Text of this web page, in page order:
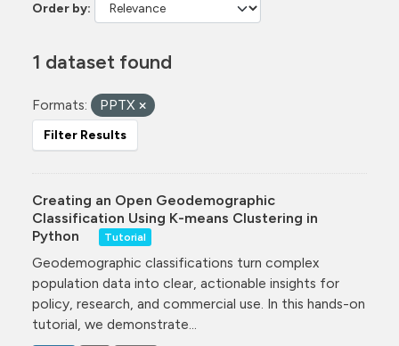
Order by
1 dataset found
Formats: PPTX
Filter Results
Creating an Open Geodemographic
Classification Using K-means Clustering in
Python
Tutorial
Geodemographic classifications turn complex
population data into clear, actionable insights for
policy, research, and commercial use. In this hands-on
tutorial, we demonstrate...